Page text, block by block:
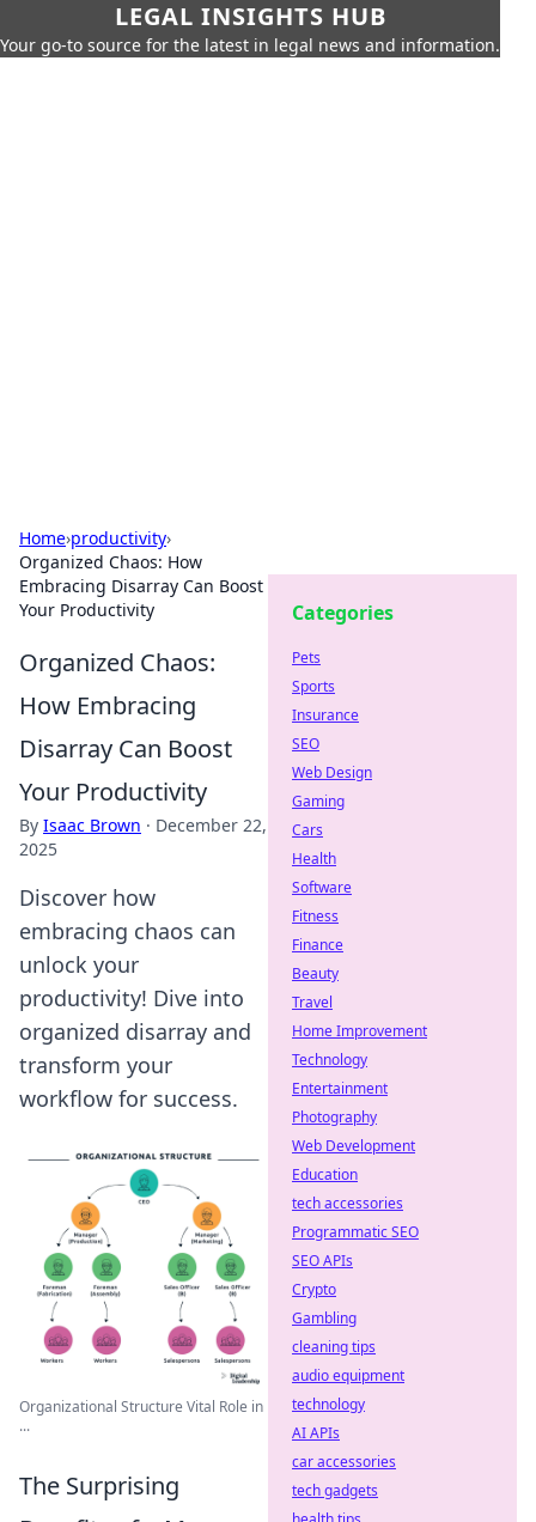
LEGAL INSIGHTS HUB
Your go-to source for the latest in legal news and information.
Home›productivity›
Organized Chaos: How
Embracing Disarray Can Boost
Your Productivity
Organized Chaos:
How Embracing
Disarray Can Boost
Your Productivity
By Isaac Brown · December 22,
2025
Discover how
embracing chaos can
unlock your
productivity! Dive into
organized disarray and
transform your
workflow for success.
Organizational Structure Vital Role in
...
The Surprising
Categories
Pets
Sports
Insurance
SEO
Web Design
Gaming
Cars
Health
Software
Fitness
Finance
Beauty
Travel
Home Improvement
Technology
Entertainment
Photography
Web Development
Education
tech accessories
Programmatic SEO
SEO APIs
Crypto
Gambling
cleaning tips
audio equipment
technology
AI APIs
car accessories
tech gadgets